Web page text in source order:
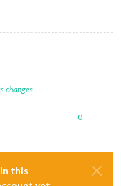
changes
0
this